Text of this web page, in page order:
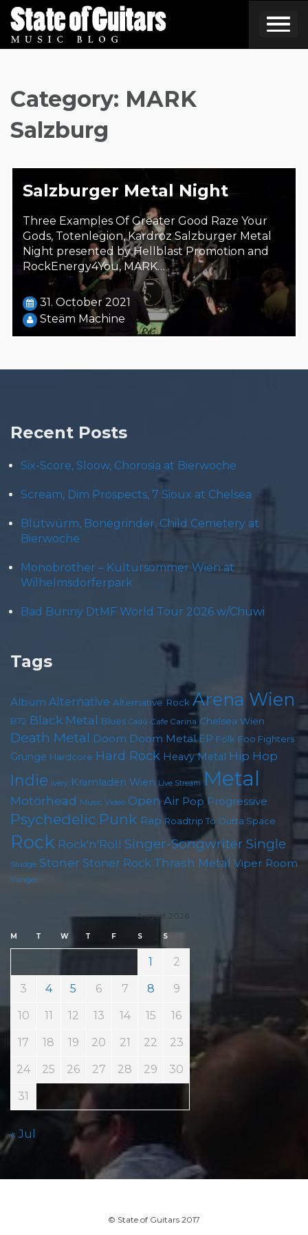
Skip
to
content
Category: MARK
Salzburg
Salzburger Metal Night
Three Examples Of Greater Good Raze Your
Gods, Totenlegion, Kardroz Salzburger Metal
Night presented by Hellblast Promotion and
RockEnergy4You, MARK…
31. October 2021
Steäm Machine
Recent Posts
Six-Score, Sloow, Chorosia at Bierwoche
Scream, Dim Prospects, 7 Sioux at Chelsea
Blütwürm, Bonegrinder, Child Cemetery at
Bierwoche
Monobrother – Kultursommer Wien at
Wilhelmsdorferpark
Bad Bunny DtMF World Tour 2026 w/Chuwi
Tags
Album Alternative Alternative Rock Arena Wien
B72 Black Metal Blues Cadû Cafe Carina Chelsea Wien
Death Metal Doom Doom Metal EP Folk Foo Fighters
Grunge Hardcore Hard Rock Heavy Metal Hip Hop
Indie Ivery Kramladen Wien Live Stream Metal
Motörhead Music Video Open Air Pop Progressive
Psychedelic Punk Rap Roadtrip To Outta Space
Rock Rock'n'Roll Singer-Songwriter Single
Sludge Stoner Stoner Rock Thrash Metal Viper Room
Yunger
August 2026
M T W T F S S
1 2
3 4 5 6 7 8 9
10 11 12 13 14 15 16
17 18 19 20 21 22 23
24 25 26 27 28 29 30
31
« Jul
© State of Guitars 2017